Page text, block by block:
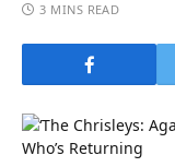
3 MINS READ